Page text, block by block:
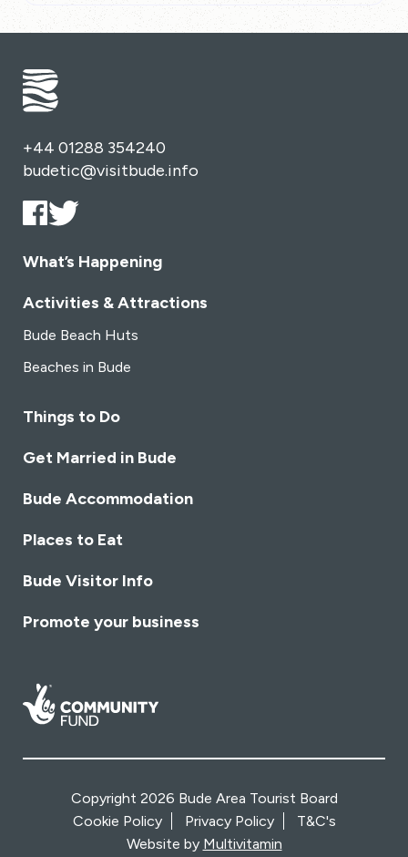
+44 01288 354240
budetic@visitbude.info
What’s Happening
Activities & Attractions
Bude Beach Huts
Beaches in Bude
Things to Do
Get Married in Bude
Bude Accommodation
Places to Eat
Bude Visitor Info
Promote your business
Copyright 2026 Bude Area Tourist Board
Cookie Policy
Privacy Policy
T&C's
Website by Multivitamin